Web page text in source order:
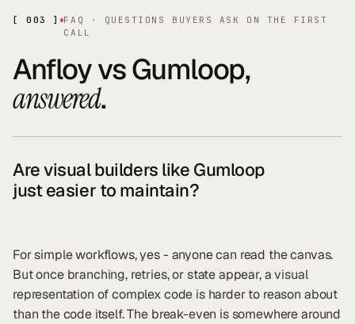
[ 003 ]
FAQ · QUESTIONS BUYERS ASK ON THE FIRST
CALL
Anfloy vsGumloop,
answered.
Are visual builders like Gumloop
just easier to maintain?
For simple workflows, yes - anyone can read the canvas.
But once branching, retries, or state appear, a visual
representation of complex code is harder to reason about
than the code itself. The break-even is somewhere around